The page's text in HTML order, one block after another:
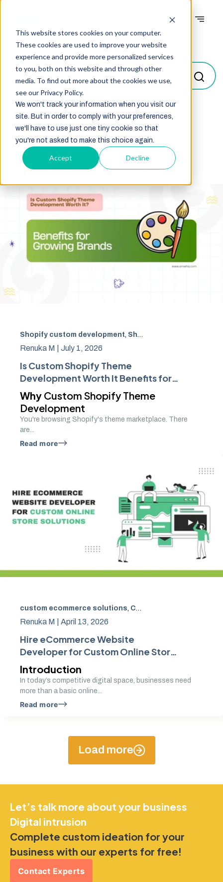
This website stores cookies on your computer.
These cookies are used to improve your website
experience and provide more personalized services
to you, both on this website and through other
media. To find out more about the cookies we use,
see our Privacy Policy.
We won't track your information when you visit our
site. But in order to comply with your preferences,
we'll have to use just one tiny cookie so that
you're not asked to make this choice again.
Accept Decline
Blogs
Shopify custom development, Shopify theme
Renuka M | July 1, 2026
Is Custom Shopify Theme
Development Worth It Benefits for
Growing Brands
Why Custom Shopify Theme
Development
You're browsing Shopify's theme marketplace. There
are...
Read more
custom ecommerce solutions, Custom eCommerce website development
Renuka M | April 13, 2026
Hire eCommerce Website
Developer for Custom Online Store
Solutions
Introduction
In today’s competitive digital space, businesses need
more than a basic online...
Read more
Load more
Let’s talk more about your business
Digital intrusion
Complete custom ideation for your
business with our experts for free!
Contact Experts